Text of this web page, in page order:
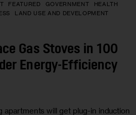
FEATURED GOVERNMENT
HEALTH
LAND USE AND DEVELOPMENT
Gas Stoves in 100
Energy-Efficiency
apartments will get plug-in induction